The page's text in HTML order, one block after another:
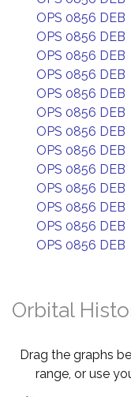
OPS 0856 DEB
OPS 0856 DEB
OPS 0856 DEB
OPS 0856 DEB
OPS 0856 DEB
OPS 0856 DEB
OPS 0856 DEB
OPS 0856 DEB
OPS 0856 DEB
OPS 0856 DEB
OPS 0856 DEB
OPS 0856 DEB
OPS 0856 DEB
Orbital
Drag the graphs
range, or use